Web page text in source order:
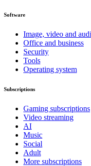
Software
Image, video and
Office and business
Security
Tools
Operating system
Subscriptions
Gaming subscriptions
Video streaming
AI
Music
Social
Adult
More subscriptions